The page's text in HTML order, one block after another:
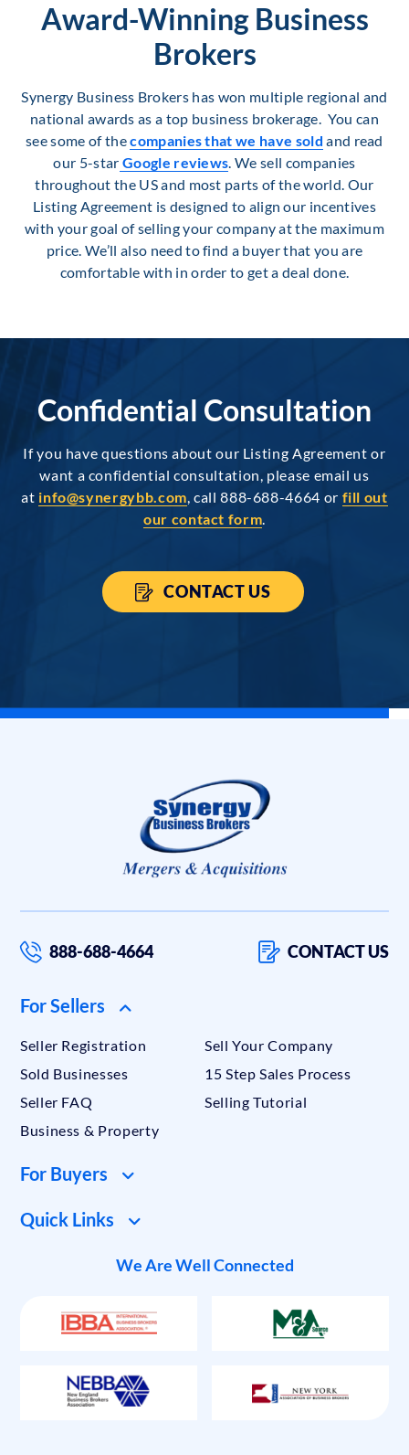
Award-Winning Business
Brokers
Synergy Business Brokers has won multiple regional and
national awards as a top business brokerage. You can
see some of thecompanies that we have sold and read
our 5-star Google reviews. We sell companies
throughout the US and most parts of the world. Our
Listing Agreement is designed to align our incentives
with your goal of selling your company at the maximum
price. We’ll also need to find a buyer that you are
comfortable with in order to get a deal done.
Confidential Consultation
If you have questions about our Listing Agreement or
want a confidential consultation, please email us
at info@synergybb.com, call 888-688-4664 or fill out
our contact form.
CONTACT US
888-688-4664 CONTACT US
For Sellers
Seller Registration
Sell Your Company
Sold Businesses
15 Step Sales Process
Seller FAQ
Selling Tutorial
Business & Property
For Buyers
Quick Links
We Are Well Connected